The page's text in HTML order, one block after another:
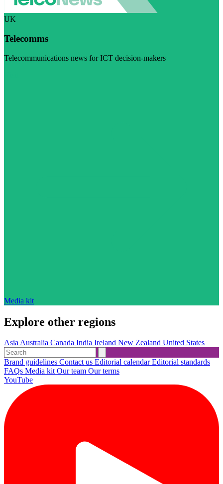
UK
Telecomms
Telecommunications news for ICT decision-makers
Media kit
Explore other regions
AsiaAustralia Canada India Ireland New Zealand United States
Brand guidelines Contact us Editorial calendarEditorial standards
FAQs Media kitOur team Our terms
YouTube